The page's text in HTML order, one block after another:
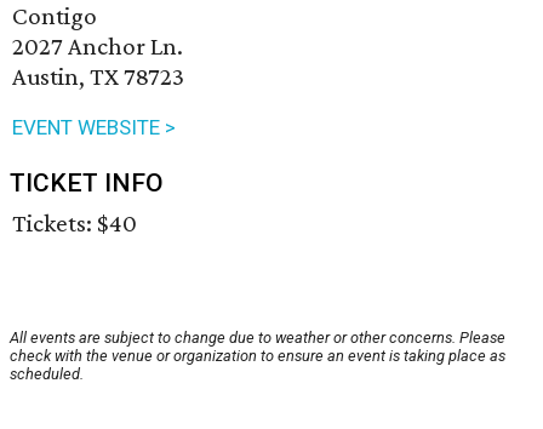
Contigo
2027 Anchor Ln.
Austin, TX 78723
EVENT WEBSITE >
TICKET INFO
Tickets: $40
All events are subject to change due to weather or other concerns. Please
check with the venue or organization to ensure an event is taking place as
scheduled.